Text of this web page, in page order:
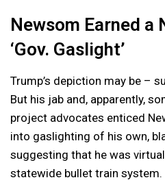
Newsom Earned a
‘Gov. Gaslight’
Trump’s depiction may be –
But his jab and, apparently,
project advocates enticed
into gaslighting of his own,
suggesting that he was
statewide bullet train system.